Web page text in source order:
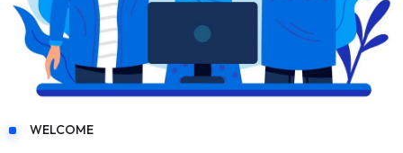
WELCOME